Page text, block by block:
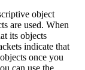
object
are used. When
its objects
indicate that
once you